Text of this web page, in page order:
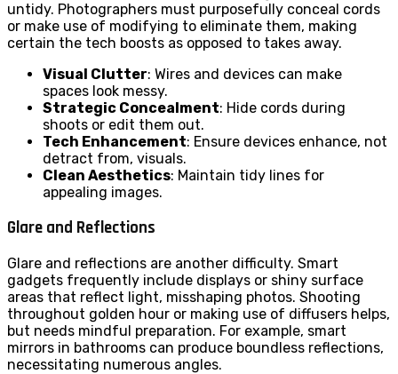
untidy. Photographers must purposefully conceal cords
or make use of modifying to eliminate them, making
certain the tech boosts as opposed to takes away.
Visual Clutter: Wires and devices can make
spaces look messy.
Strategic Concealment: Hide cords during
shoots or edit them out.
Tech Enhancement: Ensure devices enhance, not
detract from, visuals.
Clean Aesthetics: Maintain tidy lines for
appealing images.
Glare and Reflections
Glare and reflections are another difficulty. Smart
gadgets frequently include displays or shiny surface
areas that reflect light, misshaping photos. Shooting
throughout golden hour or making use of diffusers helps,
but needs mindful preparation. For example, smart
mirrors in bathrooms can produce boundless reflections,
necessitating numerous angles.